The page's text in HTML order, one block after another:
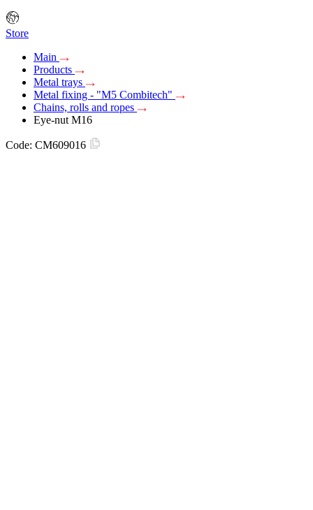
Store
Main
Products
Metal trays
Metal fixing - "M5 Combitech"
Chains, rolls and ropes
Eye-nut M16
Code: CM609016